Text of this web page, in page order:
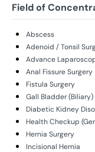
Field of
Abscess
Adenoid / Tonsil
Advance
Anal Fissure Surgery
Fistula Surgery
Gall Bladder
Diabetic Kidney
Health Checkup
Hernia Surgery
Incisional Hernia